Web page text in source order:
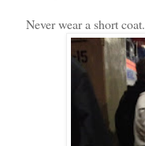
Never wear a short coat.